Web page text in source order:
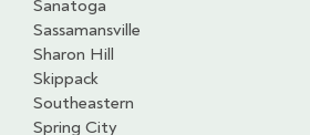
Sanatoga
Sassamansville
Sharon Hill
Skippack
Southeastern
Spring City